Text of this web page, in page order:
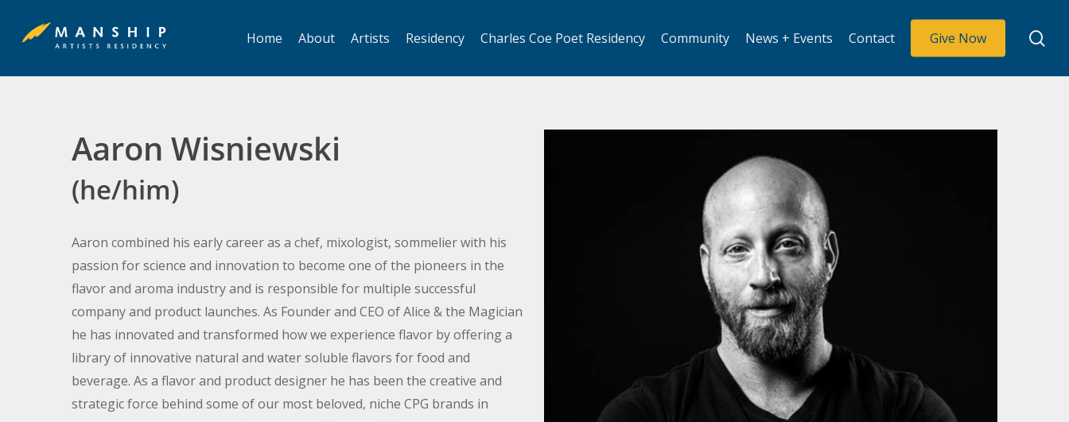
content
Hit enter to search or ESC to close
Home About Artists Residency Charles Coe Poet Residency Community News + Events Contact Give Now
Aaron Wisniewski
(he/him)
Aaron combined his early career as a chef, mixologist, sommelier with his
passion for science and innovation to become one of the pioneers in the
flavor and aroma industry and is responsible for multiple successful
company and product launches. As Founder and CEO of Alice & the Magician
he has innovated and transformed how we experience flavor by offering a
library of innovative natural and water soluble flavors for food and
beverage. As a flavor and product designer he has been the creative and
strategic force behind some of our most beloved, niche CPG brands in